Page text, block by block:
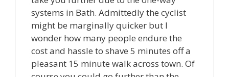
systems in Bath. Admittedly the cyclist
might be marginally quicker but I
wonder how many people endure the
cost and hassle to shave 5 minutes off a
pleasant 15 minute walk across town. Of